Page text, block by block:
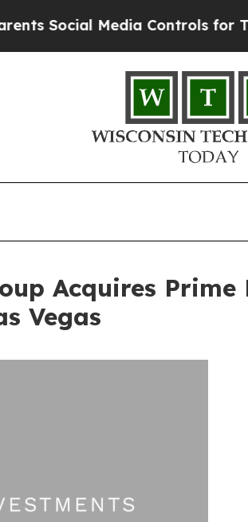
Media Controls for Their
Acquires
Vegas